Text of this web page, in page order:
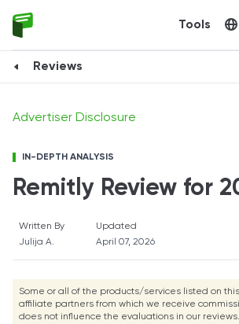
Tools
Reviews
IN-DEPTH ANALYSIS
Remitly Review for
Advertiser Disclosure
Written By
Julija A.
Updated
April 07, 2026
Some or all of the products/services listed on
affiliate partners from which we receive
does not influence the evaluations in our